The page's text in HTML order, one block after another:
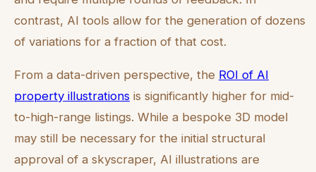
contrast, AI tools allow for the generation of dozens
of variations for a fraction of that cost.
From a data-driven perspective, the ROI of AI
property illustrations is significantly higher for mid-
to-high-range listings. While a bespoke 3D model
may still be necessary for the initial structural
approval of a skyscraper, AI illustrations are